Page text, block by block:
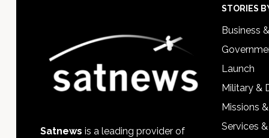
Satnews is a leading provider of
STORIES
Business
Launch
Military &
Missions
Services